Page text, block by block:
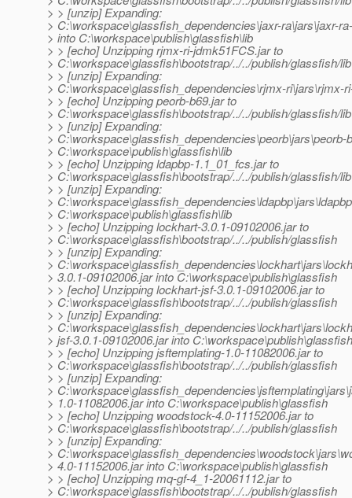
> > [unzip] Expanding:
> C:\workspace\glassfish_dependencies\jaxr-ra\jars\jaxr-
> into C:\workspace\publish\glassfish\lib
> > [echo] Unzipping rjmx-ri-jdmk51FCS.jar to
> C:\workspace\glassfish\bootstrap/../../publish/glassfish/lib
> > [unzip] Expanding:
> C:\workspace\glassfish_dependencies\rjmx-
> > [echo] Unzipping peorb-b69.jar to
> C:\workspace\glassfish\bootstrap/../../publish/glassfish/lib
> > [unzip] Expanding:
> C:\workspace\glassfish_dependencies\peorb\jars\peorb-
> C:\workspace\publish\glassfish\lib
> > [echo] Unzipping ldapbp-1.1_01_fcs.jar to
> C:\workspace\glassfish\bootstrap/../../publish/glassfish/lib
> > [unzip] Expanding:
>
> C:\workspace\publish\glassfish\lib
> > [echo] Unzipping lockhart-3.0.1-09102006.jar to
> C:\workspace\glassfish\bootstrap/../../publish/glassfish
> > [unzip] Expanding:
>
> 3.0.1-09102006.jar into C:\workspace\publish\glassfish
> > [echo] Unzipping lockhart-jsf-3.0.1-09102006.jar to
> C:\workspace\glassfish\bootstrap/../../publish/glassfish
> > [unzip] Expanding:
>
> jsf-3.0.1-09102006.jar into C:\workspace\publish\glassfish
> > [echo] Unzipping jsftemplating-1.0-11082006.jar to
> C:\workspace\glassfish\bootstrap/../../publish/glassfish
> > [unzip] Expanding:
>
> 1.0-11082006.jar into C:\workspace\publish\glassfish
> > [echo] Unzipping woodstock-4.0-11152006.jar to
> C:\workspace\glassfish\bootstrap/../../publish/glassfish
> > [unzip] Expanding:
>
> 4.0-11152006.jar into C:\workspace\publish\glassfish
> > [echo] Unzipping mq-gf-4_1-20061112.jar to
> C:\workspace\glassfish\bootstrap/../../publish/glassfish